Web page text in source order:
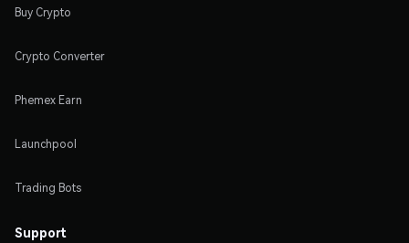
Buy Crypto
Crypto Converter
Phemex Earn
Launchpool
Trading Bots
Support